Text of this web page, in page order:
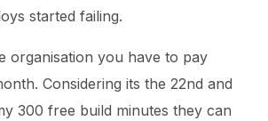
started failing.
organisation you have to pay
Considering its the 22nd and
300 free build minutes they can